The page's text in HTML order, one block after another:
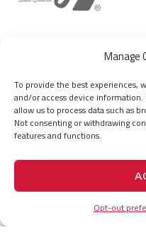
Manage
To provide the best experiences,
and/or access device
allow us to process data such as
Not consenting or withdrawing
features and functions.
Opt-out
Oasis, Dubai, United Arab Emirates
+971555736767
hello@67.digital